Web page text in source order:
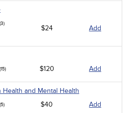
$24 Add
$120 Add
and Mental Health
$40 Add